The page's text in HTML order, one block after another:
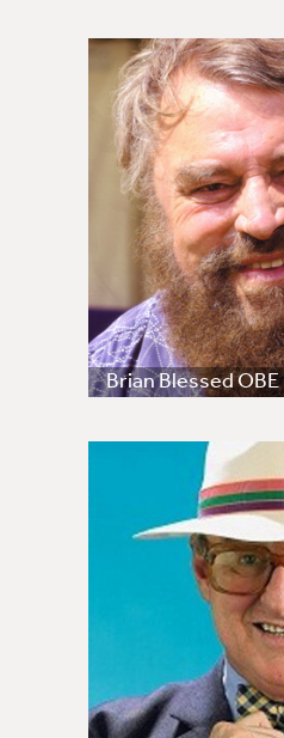
Brian Blessed OBE